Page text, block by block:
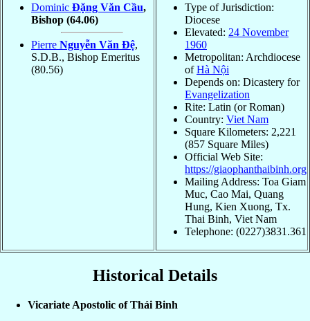
Dominic Ðặng Văn Cầu,
Bishop (64.06)
Pierre Nguyễn Văn Ðệ,
S.D.B., Bishop Emeritus
(80.56)
Type of Jurisdiction:
Diocese
Elevated: 24 November
1960
Metropolitan: Archdiocese
ofHà Nội
Depends on: Dicastery for
Evangelization
Rite: Latin (or Roman)
Country: Viet Nam
Square Kilometers: 2,221
(857 Square Miles)
Official Web Site:
https://giaophanthaibinh.org
Mailing Address: Toa Giam
Muc, Cao Mai, Quang
Hung, Kien Xuong, Tx.
Thai Binh, Viet Nam
Telephone: (0227)3831.361
Historical Details
Vicariate Apostolic of Thái Binh